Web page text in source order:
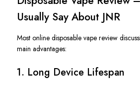
Usually Say About JNR
Most online disposable vape review
main advantages:
1. Long Device Lifespan